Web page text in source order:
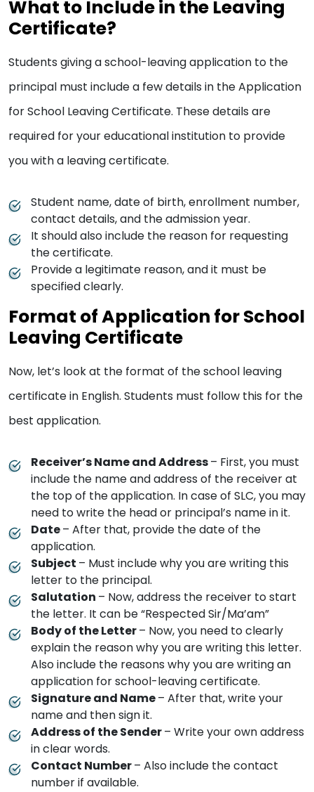
What to Include in the Leaving
Certificate?
Students giving a school-leaving application to the
principal must include a few details in the Application
for School Leaving Certificate. These details are
required for your educational institution to provide
you with a leaving certificate.
Student name, date of birth, enrollment number,
contact details, and the admission year.
It should also include the reason for requesting
the certificate.
Provide a legitimate reason, and it must be
specified clearly.
Format of Application for School
Leaving Certificate
Now, let’s look at the format of the school leaving
certificate in English. Students must follow this for the
best application.
Receiver’s Name and Address– First, you must
include the name and address of the receiver at
the top of the application. In case of SLC, you may
need to write the head or principal’s name in it.
Date– After that, provide the date of the
application.
Subject – Must include why you are writing this
letter to the principal.
Salutation – Now, address the receiver to start
the letter. It can be “Respected Sir/Ma’am”
Body of the Letter– Now, you need to clearly
explain the reason why you are writing this letter.
Also include the reasons why you are writing an
application for school-leaving certificate.
Signature and Name– After that, write your
name and then sign it.
Address of the Sender– Write your own address
in clear words.
Contact Number– Also include the contact
number if available.